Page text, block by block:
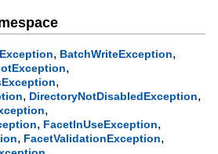
, BatchWriteException,
,
,
, DirectoryNotDisabledException,
,
, FacetInUseException,
, FacetValidationException,